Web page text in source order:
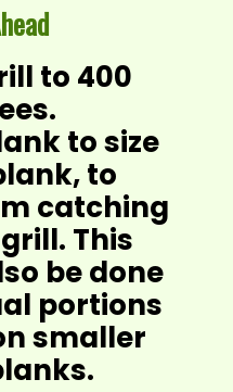
to 400
to size
to
catching
This
be done
portions
smaller